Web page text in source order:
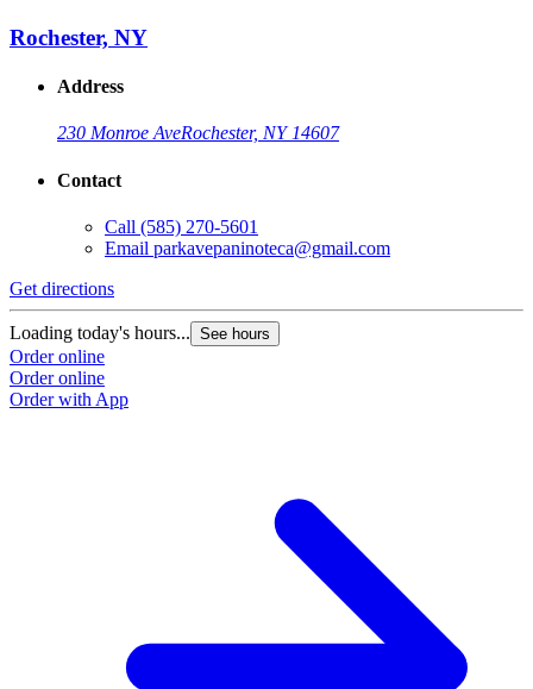
Rochester, NY
Address
230 Monroe AveRochester, NY 14607
Contact
Call (585) 270-5601
Email parkavepaninoteca@gmail.com
Get directions
Loading today's hours... See hours
Order online
Order online
Order with App